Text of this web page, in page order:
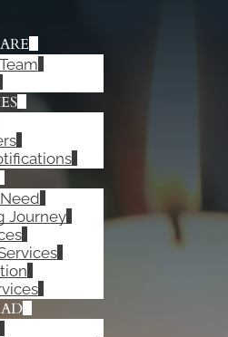
Journey